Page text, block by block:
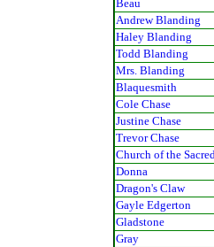
Beau
Andrew Blanding
Haley Blanding
Todd Blanding
Mrs. Blanding
Blaquesmith
Cole Chase
Justine Chase
Trevor Chase
Church of the
Donna
Dragon's Claw
Gayle Edgerton
Gladstone
Gray